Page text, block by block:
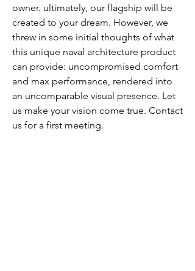
owner. ultimately, our flagship will be
created to your dream. However, we
threw in some initial thoughts of what
this unique naval architecture product
can provide: uncompromised comfort
and max performance, rendered into
an uncomparable visual presence. Let
us make your vision come true. Contact
us for a first meeting.